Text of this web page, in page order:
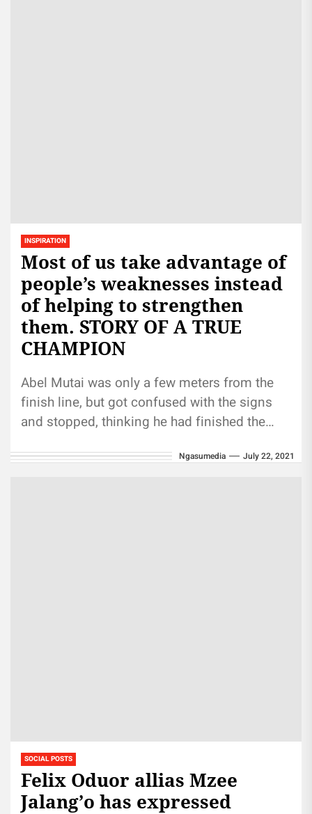
INSPIRATION
Most of us take advantage of
people’s weaknesses instead
of helping to strengthen
them. STORY OF A TRUE
CHAMPION
Abel Mutai was only a few meters from the
finish line, but got confused with the signs
and stopped, thinking he had finished the
Ngasumedia July 22, 2021
SOCIAL POSTS
Felix Oduor allias Mzee
Jalang’o has expressed